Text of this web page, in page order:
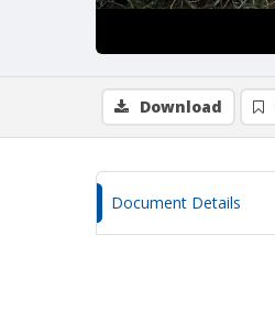
Download
Document Details